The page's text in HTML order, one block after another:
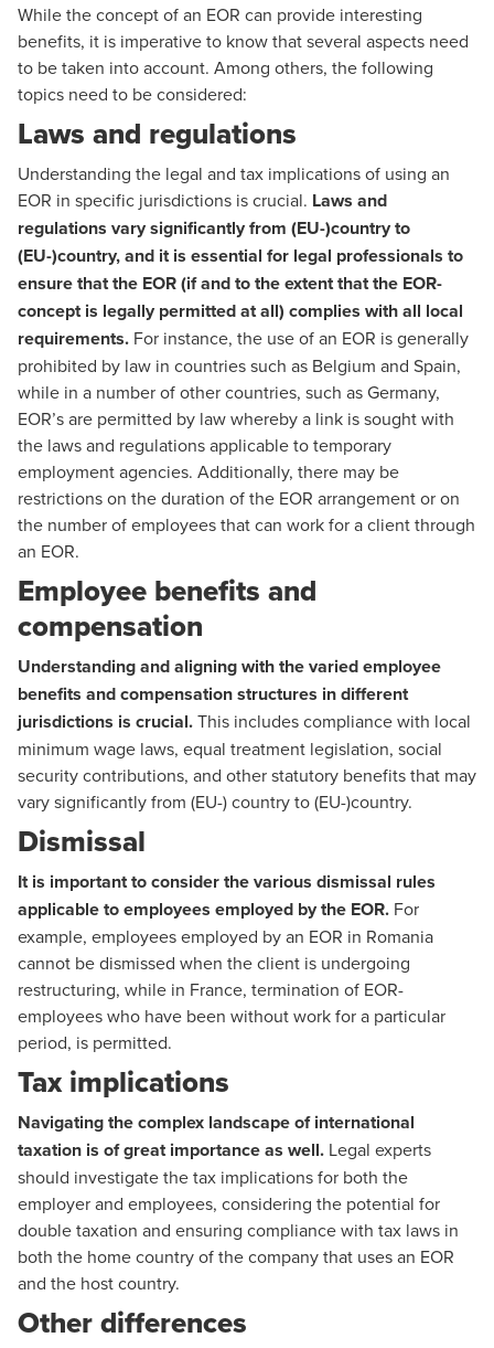
While the concept of an EOR can provide interesting
benefits, it is imperative to know that several aspects need
to be taken into account. Among others, the following
topics need to be considered:
Laws and regulations
Understanding the legal and tax implications of using an
EOR in specific jurisdictions is crucial. Laws and
regulations vary significantly from (EU-)country to
(EU-)country, and it is essential for legal professionals to
ensure that the EOR (if and to the extent that the EOR-
concept is legally permitted at all) complies with all local
requirements. For instance, the use of an EOR is generally
prohibited by law in countries such as Belgium and Spain,
while in a number of other countries, such as Germany,
EOR’s are permitted by law whereby a link is sought with
the laws and regulations applicable to temporary
employment agencies. Additionally, there may be
restrictions on the duration of the EOR arrangement or on
the number of employees that can work for a client through
an EOR.
Employee benefits and
compensation
Understanding and aligning with the varied employee
benefits and compensation structures in different
jurisdictions is crucial.This includes compliance with local
minimum wage laws, equal treatment legislation, social
security contributions, and other statutory benefits that may
vary significantly from (EU-) country to (EU-)country.
Dismissal
It is important to consider the various dismissal rules
applicable to employees employed by the EOR. For
example, employees employed by an EOR in Romania
cannot be dismissed when the client is undergoing
restructuring, while in France, termination of EOR-
employees who have been without work for a particular
period, is permitted.
Tax implications
Navigating the complex landscape of international
taxation is of great importance as well. Legal experts
should investigate the tax implications for both the
employer and employees, considering the potential for
double taxation and ensuring compliance with tax laws in
both the home country of the company that uses an EOR
and the host country.
Other differences